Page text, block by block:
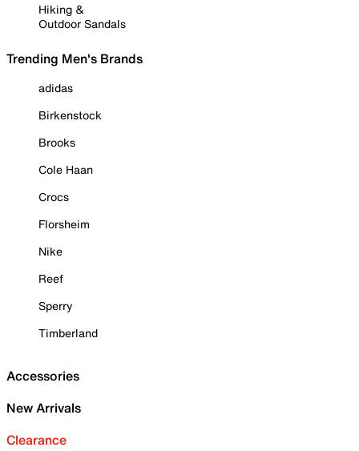
Hiking &
Outdoor Sandals
Trending Men's Brands
adidas
Birkenstock
Brooks
Cole Haan
Crocs
Florsheim
Nike
Reef
Sperry
Timberland
Accessories
New Arrivals
Clearance